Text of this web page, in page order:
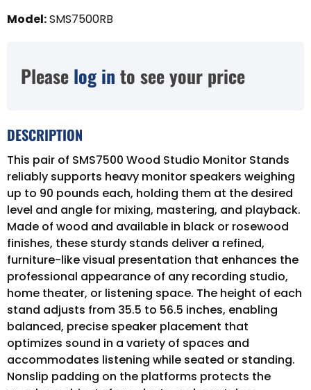
Model:SMS7500RB
Please log in to see your price
DESCRIPTION
This pair of SMS7500 Wood Studio Monitor Stands
reliably supports heavy monitor speakers weighing
up to 90 pounds each, holding them at the desired
level and angle for mixing, mastering, and playback.
Made of wood and available in black or rosewood
finishes, these sturdy stands deliver a refined,
furniture-like visual presentation that enhances the
professional appearance of any recording studio,
home theater, or listening space. The height of each
stand adjusts from 35.5 to 56.5 inches, enabling
balanced, precise speaker placement that
optimizes sound in a variety of spaces and
accommodates listening while seated or standing.
Nonslip padding on the platforms protects the